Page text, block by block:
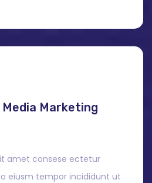
Media Marketing
amet consese ectetur
eiusm tempor incididunt ut